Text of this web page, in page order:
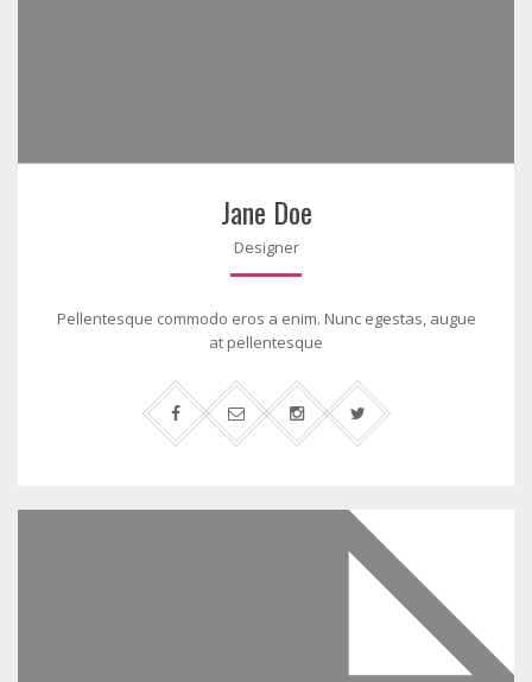
Jane Doe
Designer
Pellentesque commodo eros a enim. Nunc egestas, augue
at pellentesque